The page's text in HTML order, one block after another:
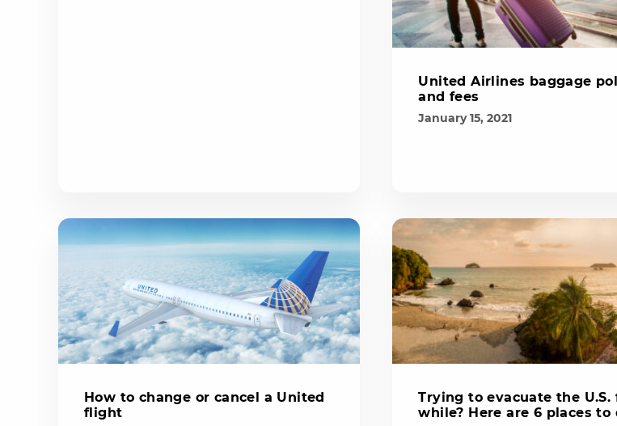
United Airlines baggage
and fees
January 15, 2021
How to change or cancel a United
flight
Trying to evacuate the U.S.
while? Here are 6 places to